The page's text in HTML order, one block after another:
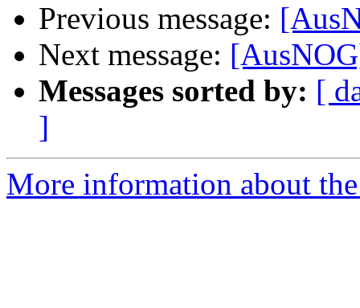
Previous message:
Next message:
Messages sorted by: [
]
More information about